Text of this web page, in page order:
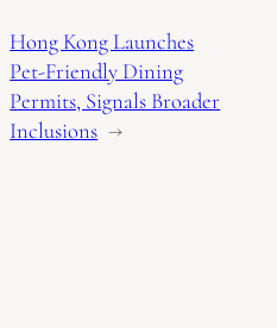
Hong Kong Launches
Pet-Friendly Dining
Permits, Signals Broader
Inclusions →